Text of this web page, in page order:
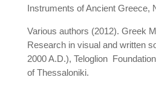
Instruments of Ancient Greece,
Various authors (2012). Greek
Research in visual and written
2000 A.D.), Teloglion
of Thessaloniki.